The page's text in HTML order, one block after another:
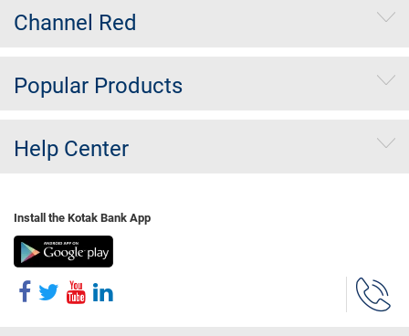
Channel Red
Popular Products
Help Center
Install the Kotak Bank App